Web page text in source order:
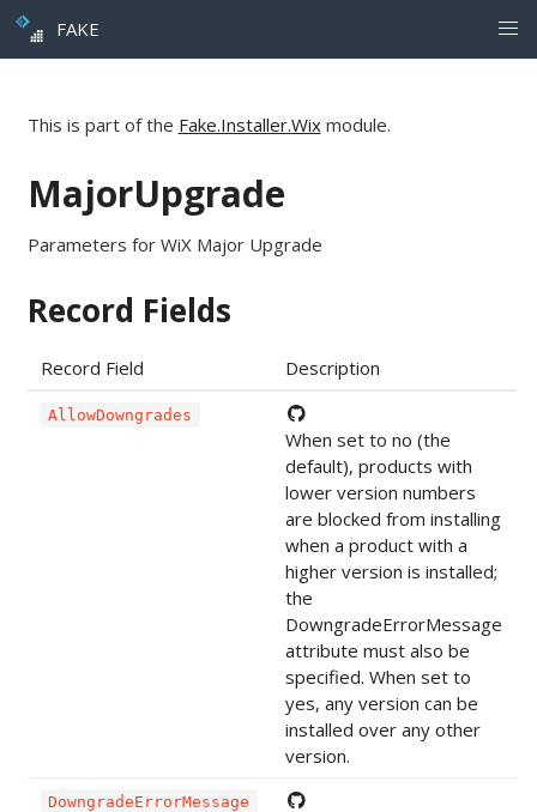
FAKE
This is part of the Fake.Installer.Wixmodule.
MajorUpgrade
Parameters for WiX Major Upgrade
Record Fields
Record Field Description
AllowDowngrades
When set to no (the
default), products with
lower version numbers
are blocked from installing
when a product with a
higher version is installed;
the
DowngradeErrorMessage
attribute must also be
specified. When set to
yes, any version can be
installed over any other
version.
DowngradeErrorMessage